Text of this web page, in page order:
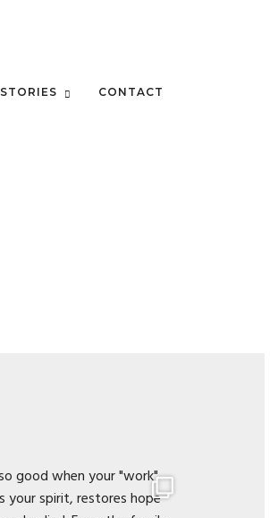
STORIES CONTACT